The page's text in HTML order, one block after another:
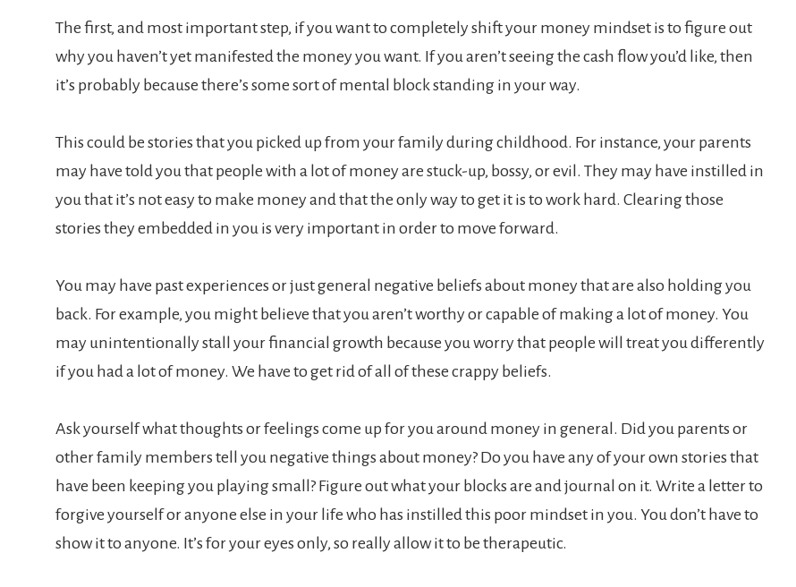
The first, and most important step, if you want to completely shift your money mindset is to figure out
why you haven’t yet manifested the money you want. If you aren’t seeing the cash flow you’d like, then
it’s probably because there’s some sort of mental block standing in your way.
This could be stories that you picked up from your family during childhood. For instance, your parents
may have told you that people with a lot of money are stuck-up, bossy, or evil. They may have instilled in
you that it’s not easy to make money and that the only way to get it is to work hard. Clearing those
stories they embedded in you is very important in order to move forward.
You may have past experiences or just general negative beliefs about money that are also holding you
back. For example, you might believe that you aren’t worthy or capable of making a lot of money. You
may unintentionally stall your financial growth because you worry that people will treat you differently
if you had a lot of money. We have to get rid of all of these crappy beliefs.
Ask yourself what thoughts or feelings come up for you around money in general. Did you parents or
other family members tell you negative things about money? Do you have any of your own stories that
have been keeping you playing small? Figure out what your blocks are and journal on it. Write a letter to
forgive yourself or anyone else in your life who has instilled this poor mindset in you. You don’t have to
show it to anyone. It’s for your eyes only, so really allow it to be therapeutic.